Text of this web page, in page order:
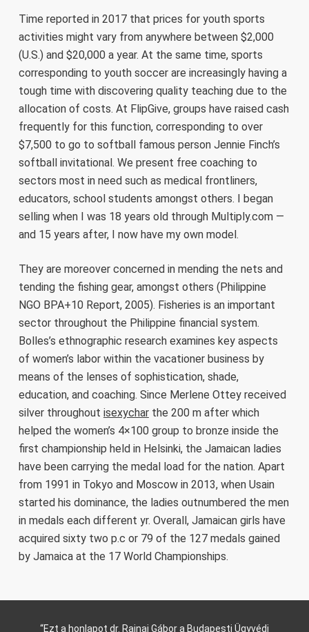
Time reported in 2017 that prices for youth sports
activities might vary from anywhere between $2,000
(U.S.) and $20,000 a year. At the same time, sports
corresponding to youth soccer are increasingly having a
tough time with discovering quality teaching due to the
allocation of costs. At FlipGive, groups have raised cash
frequently for this function, corresponding to over
$7,500 to go to softball famous person Jennie Finch’s
softball invitational. We present free coaching to
sectors most in need such as medical frontliners,
educators, school students amongst others. I began
selling when I was 18 years old through Multiply.com —
and 15 years after, I now have my own model.
They are moreover concerned in mending the nets and
tending the fishing gear, amongst others (Philippine
NGO BPA+10 Report, 2005). Fisheries is an important
sector throughout the Philippine financial system.
Bolles’s ethnographic research examines key aspects
of women’s labor within the vacationer business by
means of the lenses of sophistication, shade,
education, and coaching. Since Merlene Ottey received
silver throughout isexycharthe 200 m after which
helped the women’s 4×100 group to bronze inside the
first championship held in Helsinki, the Jamaican ladies
have been carrying the medal load for the nation. Apart
from 1991 in Tokyo and Moscow in 2013, when Usain
started his dominance, the ladies outnumbered the men
in medals each different yr. Overall, Jamaican girls have
acquired sixty two p.c or 79 of the 127 medals gained
by Jamaica at the 17 World Championships.
“Ezt a honlapot dr. Rajnai Gábor a Budapesti Ügyvédi